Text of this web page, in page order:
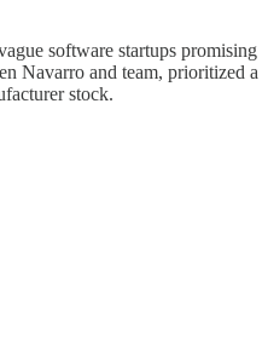
software startups promising
Navarro and team, prioritized a
stock.